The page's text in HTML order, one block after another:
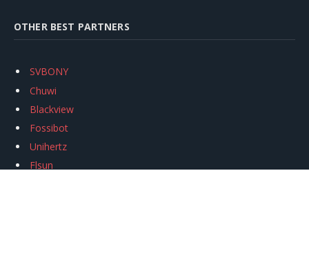
OTHER BEST PARTNERS
SVBONY
Chuwi
Blackview
Fossibot
Unihertz
Flsun